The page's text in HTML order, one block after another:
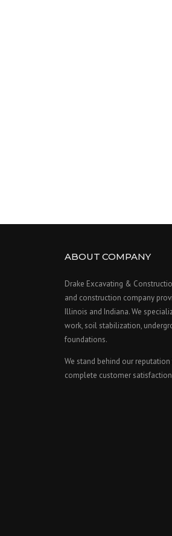
ABOUT COMPANY
Drake Excavating &
and construction company
Illinois and Indiana. We
work, soil stabilization,
foundations.
We stand behind our
complete customer